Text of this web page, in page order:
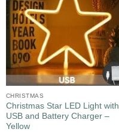
CHRISTMAS
Christmas Star LED Light with
USB and Battery Charger –
Yellow